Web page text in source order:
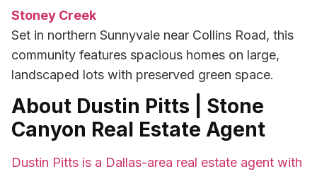
Stoney Creek
Set in northern Sunnyvale near Collins Road, this
community features spacious homes on large,
landscaped lots with preserved green space.
About Dustin Pitts | Stone
Canyon Real Estate Agent
Dustin Pitts is a Dallas-area real estate agent with